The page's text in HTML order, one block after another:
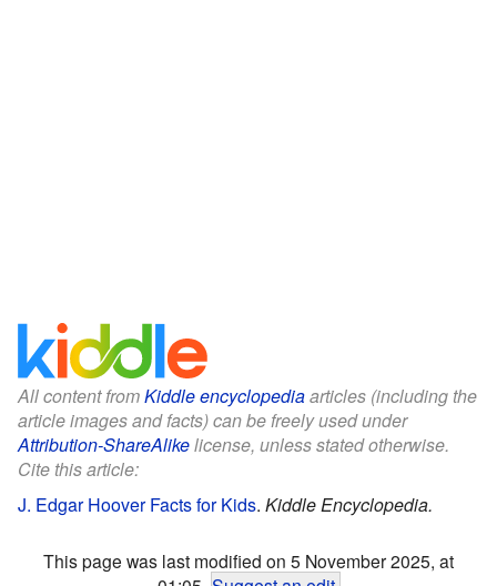
All content fromKiddle encyclopediaarticles (including the
article images and facts) can be freely used under
Attribution-ShareAlikelicense, unless stated otherwise.
Cite this article:
J. Edgar Hoover Facts for Kids. Kiddle Encyclopedia.
This page was last modified on 5 November 2025, at